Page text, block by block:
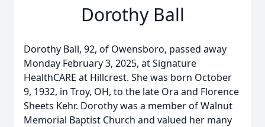
Dorothy Ball
Dorothy Ball, 92, of Owensboro, passed away
Monday February 3, 2025, at Signature
HealthCARE at Hillcrest. She was born October
9, 1932, in Troy, OH, to the late Ora and Florence
Sheets Kehr. Dorothy was a member of Walnut
Memorial Baptist Church and valued her many